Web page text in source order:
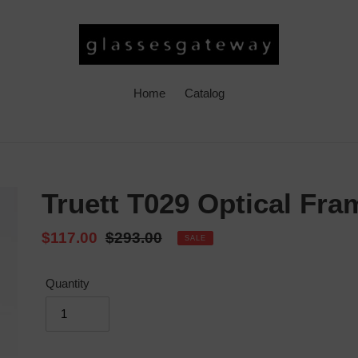
Home Catalog
Truett T029 Optical
Sale
$117.00 Regular
$293.00 SALE
Quantity